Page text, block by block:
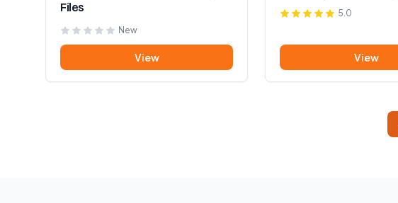
Files
New
View
5.0
View